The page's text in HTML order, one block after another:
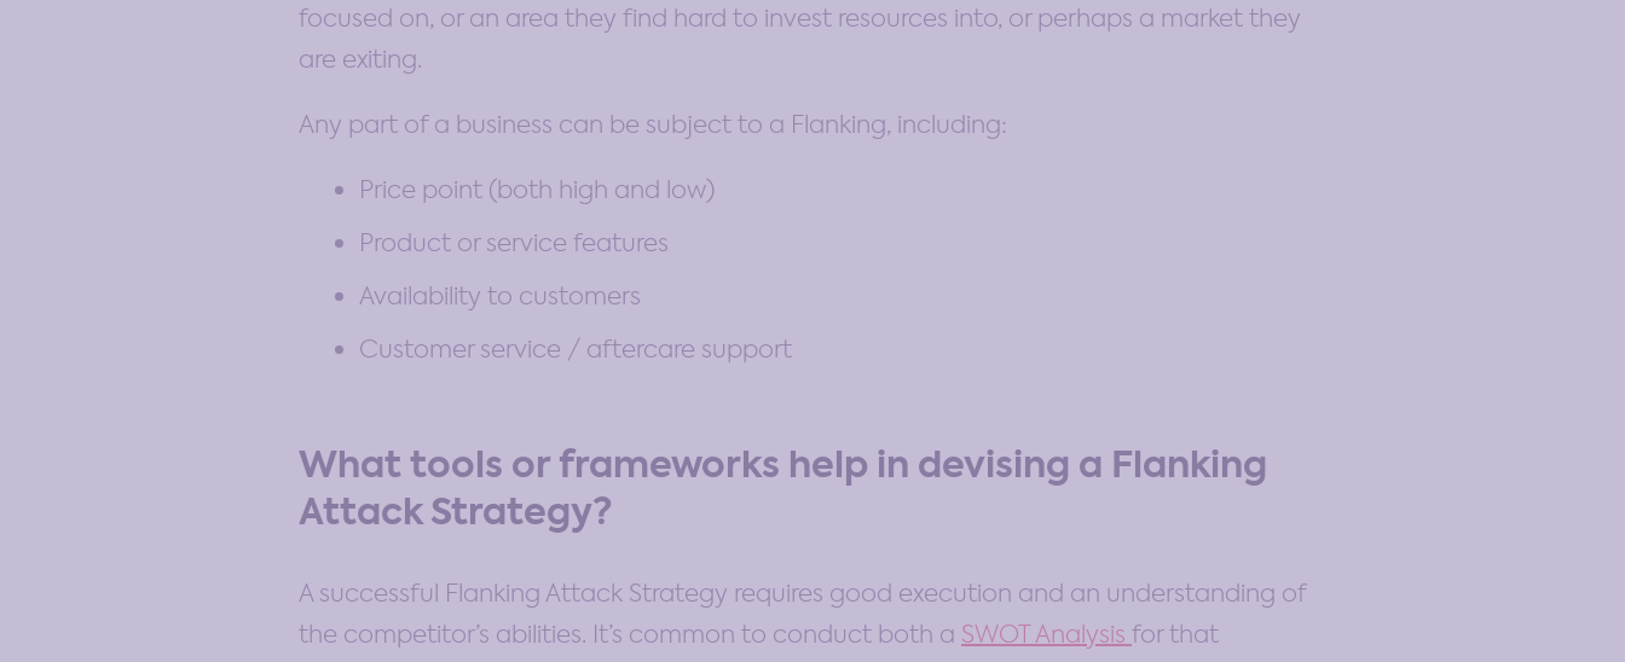
focused on, or an area they find hard to invest resources into, or perhaps a market they
are exiting.
Any part of a business can be subject to a Flanking, including:
Price point (both high and low)
Product or service features
Availability to customers
Customer service / aftercare support
What tools or frameworks help in devising a Flanking
Attack Strategy?
A successful Flanking Attack Strategy requires good execution and an understanding of
the competitor’s abilities. It’s common to conduct both a SWOT Analysis for that